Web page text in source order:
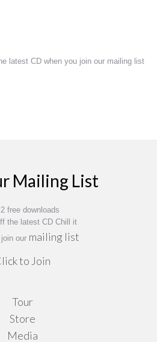
latest CD when you join our mailing list
Mailing List
free downloads
the latest CD Chill it
our mailing list
to Join
Tour
Store
Media